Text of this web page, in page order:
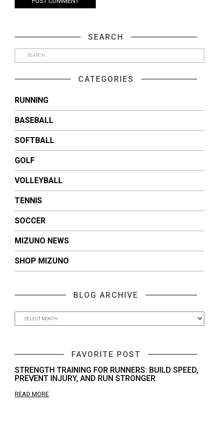
SEARCH
CATEGORIES
RUNNING
BASEBALL
SOFTBALL
GOLF
VOLLEYBALL
TENNIS
SOCCER
MIZUNO NEWS
SHOP MIZUNO
BLOG ARCHIVE
FAVORITE POST
STRENGTH TRAINING FOR RUNNERS: BUILD SPEED,
PREVENT INJURY, AND RUN STRONGER
READ MORE